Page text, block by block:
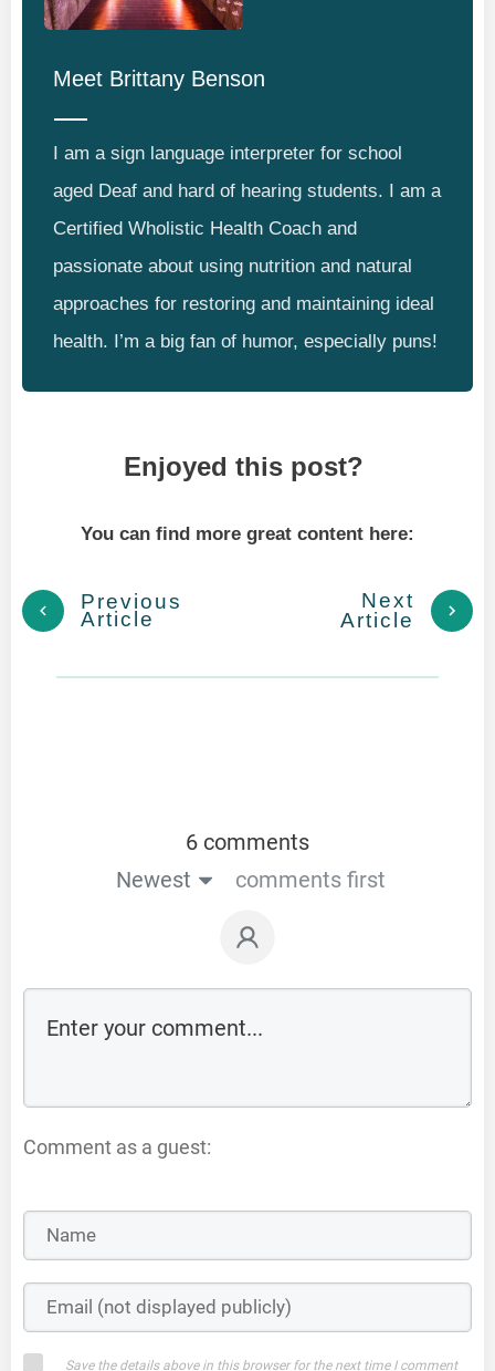
Meet Brittany Benson
I am a sign language interpreter for school
aged Deaf and hard of hearing students. I am a
Certified Wholistic Health Coach and
passionate about using nutrition and natural
approaches for restoring and maintaining ideal
health. I’m a big fan of humor, especially puns!
Enjoyed this post?
You can find more great content here:
Previous
Article
Next
Article
6 comments
Newest
comments first
Comment as a guest:
Save the details above in this browser for the next time I comment